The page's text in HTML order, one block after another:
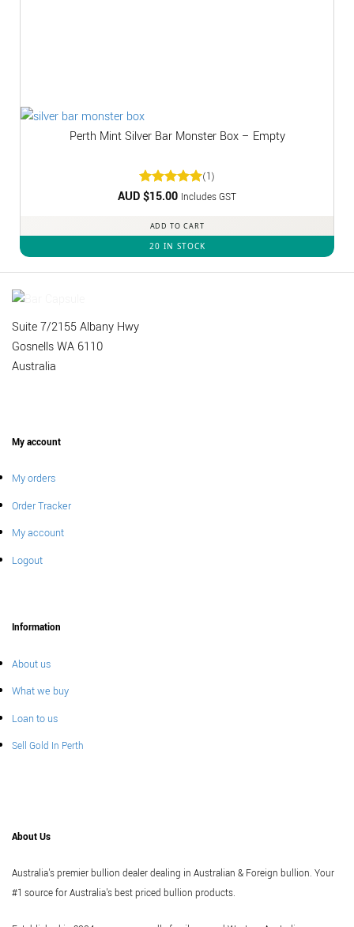
Perth Mint Silver Bar Monster Box – Empty
Rated5
(1)
AUD $15.00 Includes GST
ADD TO CART
20 IN STOCK
Suite 7/2155 Albany Hwy
Gosnells WA 6110
Australia
My account
My orders
Order Tracker
My account
Logout
Information
About us
What we buy
Loan to us
Sell Gold In Perth
About Us
Australia's premier bullion dealer dealing in Australian & Foreign bullion. Your
#1 source for Australia's best priced bullion products.